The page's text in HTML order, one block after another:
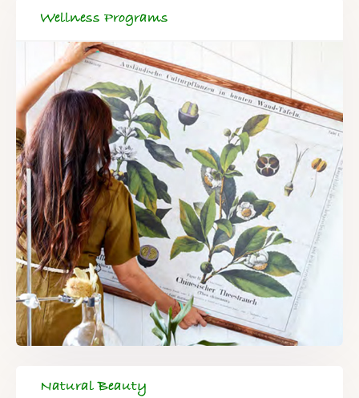
Wellness Programs
Natural Beauty